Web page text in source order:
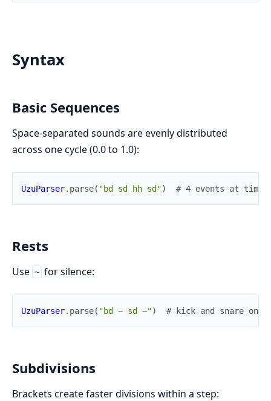
Syntax
Basic Sequences
Space-separated sounds are evenly distributed
across one cycle (0.0 to 1.0):
UzuParser. parse( "bd sd hh sd") # 4 events at
Rests
Use ~ for silence:
UzuParser. parse( "bd ~ sd ~") # kick and snare on
Subdivisions
Brackets create faster divisions within a step: